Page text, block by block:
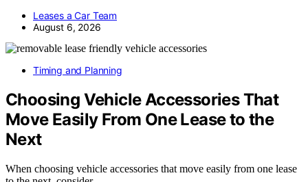
Leases a Car Team
August 6, 2026
Timing and Planning
Choosing Vehicle Accessories That
Move Easily From One Lease to the
Next
When choosing vehicle accessories that move easily from one lease